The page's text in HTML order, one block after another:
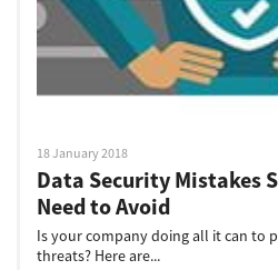
18 January 2018
Data Security Mistakes
Need to Avoid
Is your company doing all it can to
threats? Here are...